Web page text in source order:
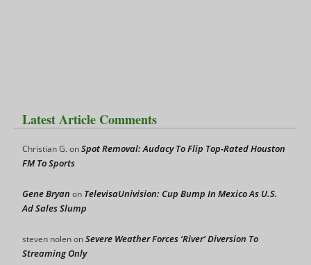
Latest Article Comments
Christian G.onSpot Removal: Audacy To Flip Top-Rated Houston
FM To Sports
Gene Bryan on TelevisaUnivision: Cup Bump In Mexico As U.S.
Ad Sales Slump
steven nolenonSevere Weather Forces ‘River’ Diversion To
Streaming Only